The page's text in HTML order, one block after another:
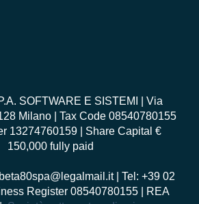
SOFTWARE E SISTEMI
| Via
Milano | Tax Code 08540780155
13274760159 | Share Capital €
150,000 fully paid
beta80spa@legalmail.it| Tel: +39 02
Register 08540780155 | REA